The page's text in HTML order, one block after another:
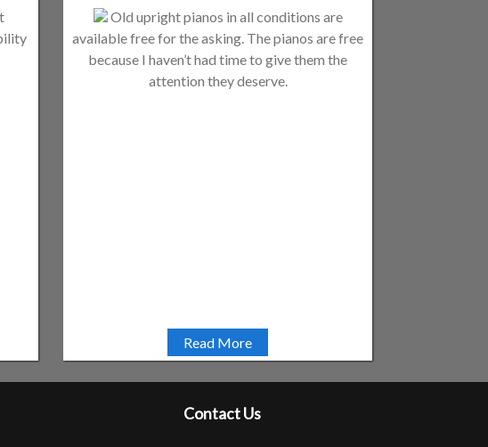
Old upright pianos in all conditions are
available free for the asking. The pianos are free
because I haven’t had time to give them the
attention they deserve.
Read More
Contact Us